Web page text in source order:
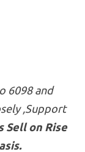
6098 and
,Support
Sell on Rise